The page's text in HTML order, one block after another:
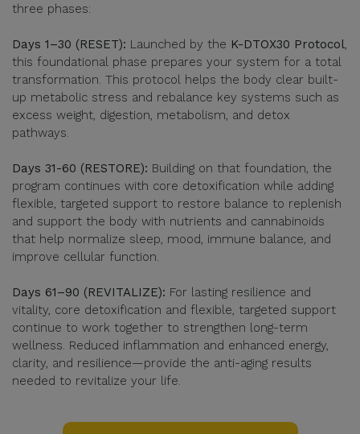
three phases:
Days 1–30 (RESET): Launched by the K-DTOX30 Protocol,
this foundational phase prepares your system for a total
transformation. This protocol helps the body clear built-
up metabolic stress and rebalance key systems such as
excess weight, digestion, metabolism, and detox
pathways.
Days 31-60 (RESTORE): Building on that foundation, the
program continues with core detoxification while adding
flexible, targeted support to restore balance to replenish
and support the body with nutrients and cannabinoids
that help normalize sleep, mood, immune balance, and
improve cellular function.
Days 61–90 (REVITALIZE): For lasting resilience and
vitality, core detoxification and flexible, targeted support
continue to work together to strengthen long-term
wellness. Reduced inflammation and enhanced energy,
clarity, and resilience—provide the anti-aging results
needed to revitalize your life.